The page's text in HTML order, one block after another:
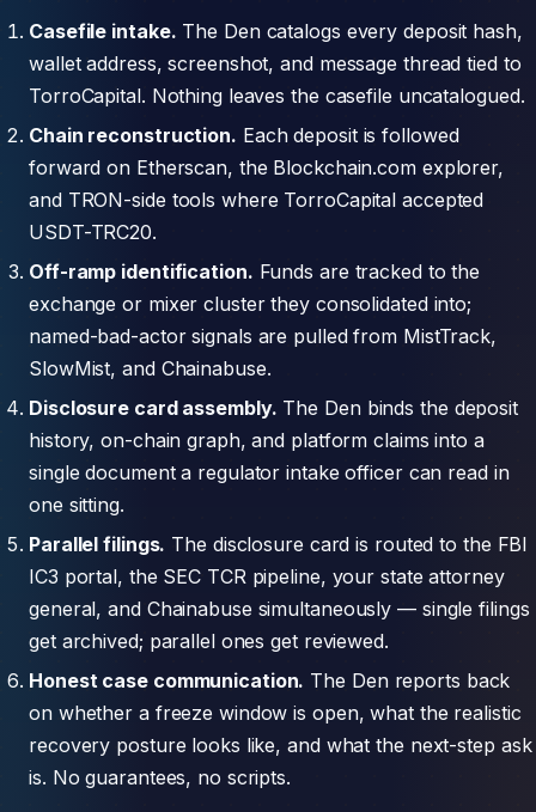
Casefile intake. The Den catalogs every deposit hash,
wallet address, screenshot, and message thread tied to
TorroCapital. Nothing leaves the casefile uncatalogued.
Chain reconstruction. Each deposit is followed
forward on Etherscan, the Blockchain.com explorer,
and TRON-side tools where TorroCapital accepted
USDT-TRC20.
Off-ramp identification. Funds are tracked to the
exchange or mixer cluster they consolidated into;
named-bad-actor signals are pulled from MistTrack,
SlowMist, and Chainabuse.
Disclosure card assembly. The Den binds the deposit
history, on-chain graph, and platform claims into a
single document a regulator intake officer can read in
one sitting.
Parallel filings. The disclosure card is routed to the FBI
IC3 portal, the SEC TCR pipeline, your state attorney
general, and Chainabuse simultaneously — single filings
get archived; parallel ones get reviewed.
Honest case communication. The Den reports back
on whether a freeze window is open, what the realistic
recovery posture looks like, and what the next-step ask
is. No guarantees, no scripts.